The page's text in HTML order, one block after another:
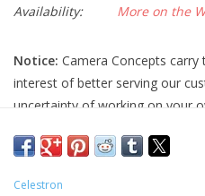
SOLAR
PHOTOGRAPHY WEBSITE
Availability:
More on the
Notice: Camera Concepts
interest of better serving our
uncertainty of working on your
ensure you have the correct part
Celestron